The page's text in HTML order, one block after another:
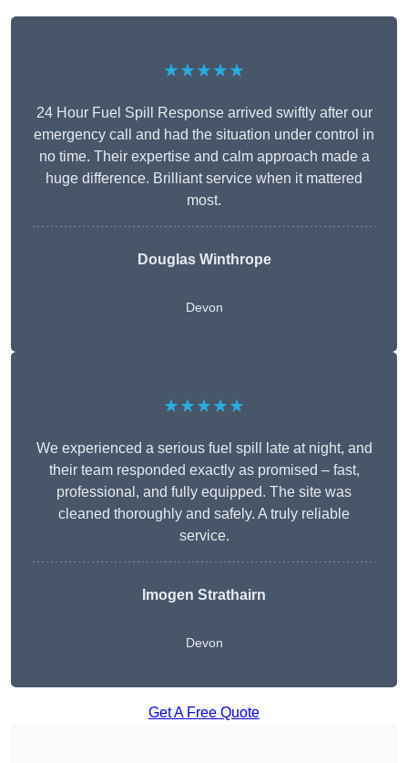
★★★★★
24 Hour Fuel Spill Response arrived swiftly after our
emergency call and had the situation under control in
no time. Their expertise and calm approach made a
huge difference. Brilliant service when it mattered
most.
Douglas Winthrope
Devon
★★★★★
We experienced a serious fuel spill late at night, and
their team responded exactly as promised – fast,
professional, and fully equipped. The site was
cleaned thoroughly and safely. A truly reliable
service.
Imogen Strathairn
Devon
Get A Free Quote